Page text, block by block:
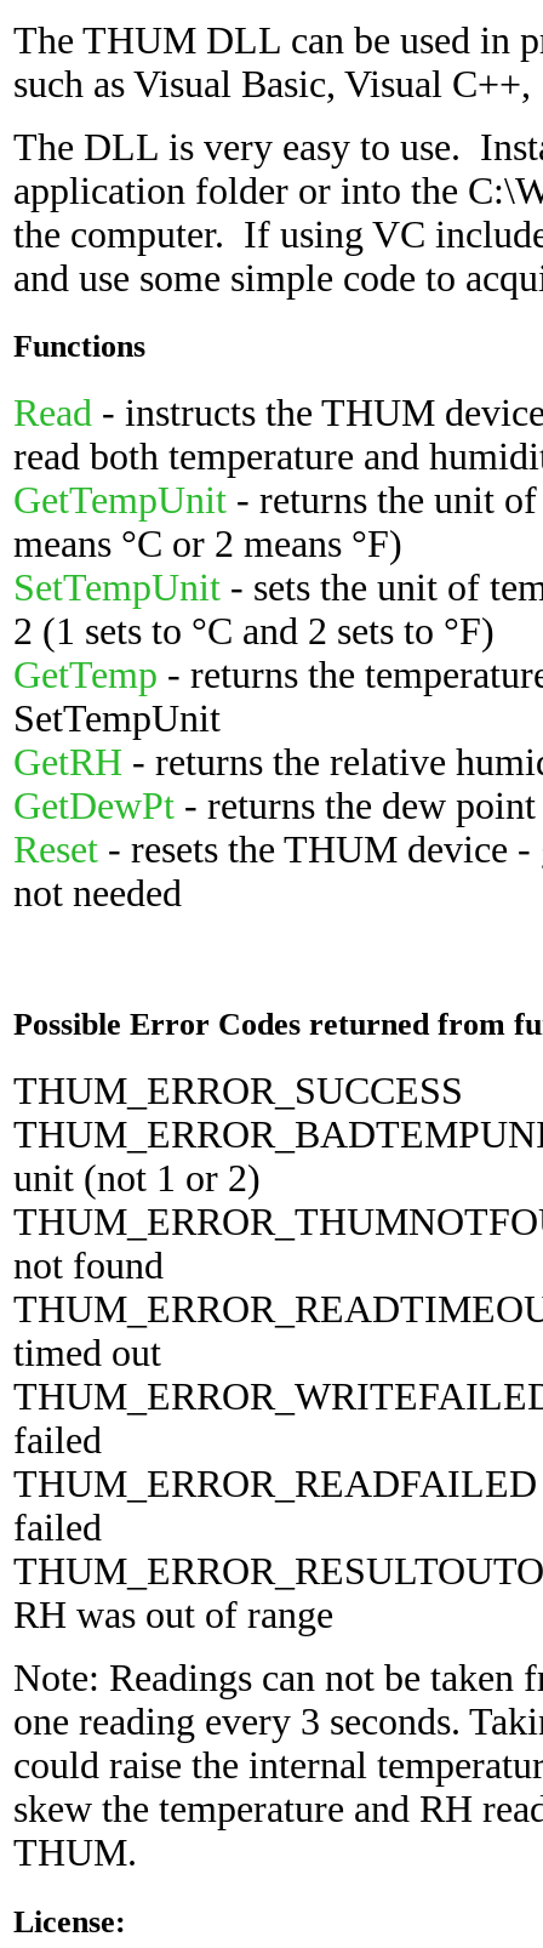
The THUM DLL can be used in
such as Visual Basic, Visual C++,
The DLL is very easy to use.
application folder or into the
the computer. If using VC
and use some simple code to
Functions
Read - instructs the THUM
read both temperature and
GetTempUnit - returns the unit
means °C or 2 means °F)
SetTempUnit - sets the unit of
2 (1 sets to °C and 2 sets to °F)
GetTemp - returns the
SetTempUnit
GetRH - returns the relative
GetDewPt - returns the dew
Reset - resets the THUM device
not needed
Possible Error Codes returned from
unit (not 1 or 2)
not found
timed out
failed
failed
RH was out of range
Note: Readings can not be
one reading every 3 seconds.
could raise the internal
skew the temperature and RH
THUM.
License: